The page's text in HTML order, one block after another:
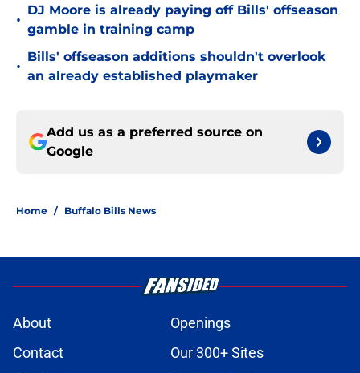
•
DJ Moore is already paying off Bills' offseason
gamble in training camp
•
Bills' offseason additions shouldn't overlook
an already established playmaker
Add us as a preferred source on
Google
Home / Buffalo Bills News
About
Openings
Contact
Our 300+ Sites